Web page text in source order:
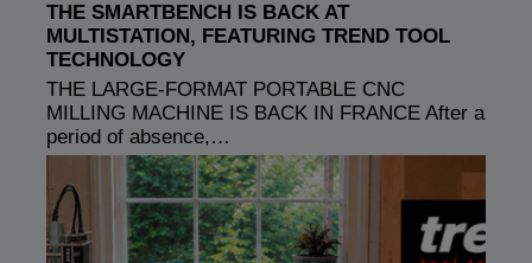
THE SMARTBENCH IS BACK AT
MULTISTATION, FEATURING TREND TOOL
TECHNOLOGY
THE LARGE-FORMAT PORTABLE CNC
MILLING MACHINE IS BACK IN FRANCE After a
period of absence,…